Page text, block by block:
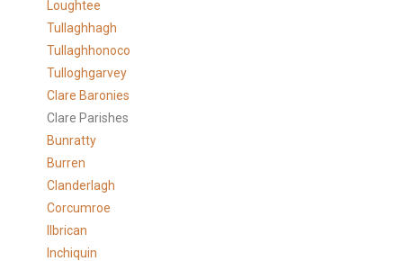
Loughtee
Tullaghhagh
Tullaghhonoco
Tulloghgarvey
Clare Baronies
Clare Parishes
Bunratty
Burren
Clanderlagh
Corcumroe
Ilbrican
Inchiquin